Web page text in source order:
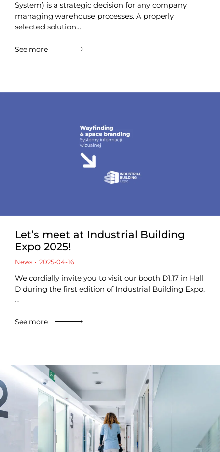
System) is a strategic decision for any company
managing warehouse processes. A properly
selected solution…
See more
Let’s meet at Industrial Building
Expo 2025!
News 2025-04-16
We cordially invite you to visit our booth D1.17 in Hall
D during the first edition of Industrial Building Expo,
…
See more